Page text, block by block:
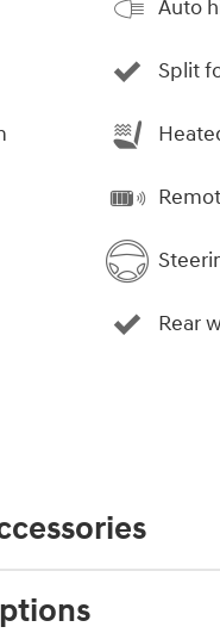
Auto
Split
Rear